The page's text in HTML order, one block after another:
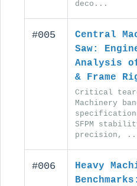
deco...
#005
Central
Saw:
Analysis
& Frame
Critical
Machinery
SFPM
precision,
#006
Heavy